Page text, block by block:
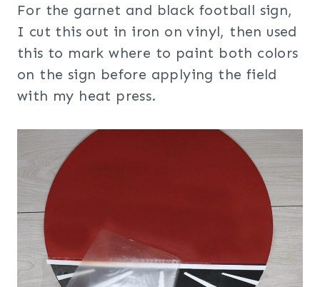
For the garnet and black football sign,
I cut this out in iron on vinyl, then used
this to mark where to paint both colors
on the sign before applying the field
with my heat press.